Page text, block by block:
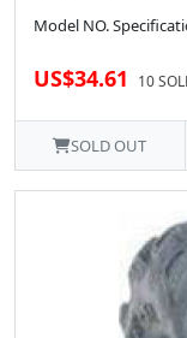
Model NO.
US$34.61 10
SOLD OUT